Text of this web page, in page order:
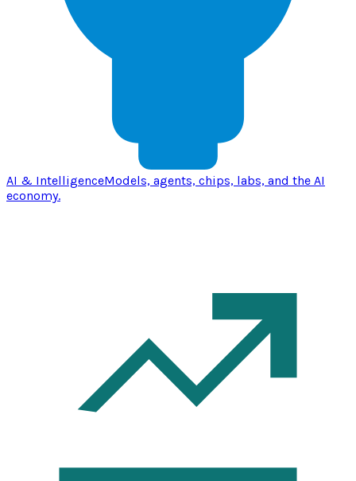
AI & IntelligenceModels, agents, chips, labs, and the AI
economy.